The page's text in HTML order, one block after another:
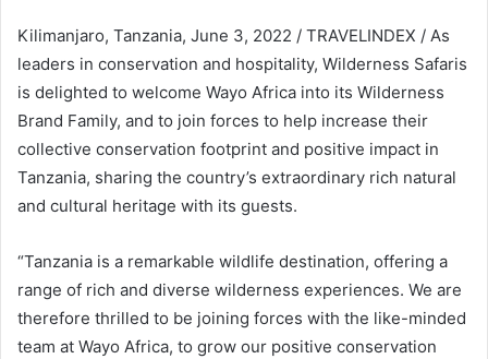
Kilimanjaro, Tanzania, June 3, 2022 / TRAVELINDEX / As
leaders in conservation and hospitality, Wilderness Safaris
is delighted to welcome Wayo Africa into its Wilderness
Brand Family, and to join forces to help increase their
collective conservation footprint and positive impact in
Tanzania, sharing the country’s extraordinary rich natural
and cultural heritage with its guests.
“Tanzania is a remarkable wildlife destination, offering a
range of rich and diverse wilderness experiences. We are
therefore thrilled to be joining forces with the like-minded
team at Wayo Africa, to grow our positive conservation